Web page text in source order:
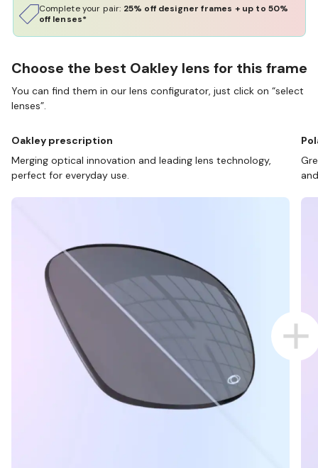
Complete your pair: 25% off designer frames + up to 50%
off lenses*
Choose the best Oakley lens for this frame
You can find them in our lens configurator, just click on “select
lenses”.
Oakley prescription
Merging optical innovation and leading lens technology,
perfect for everyday use.